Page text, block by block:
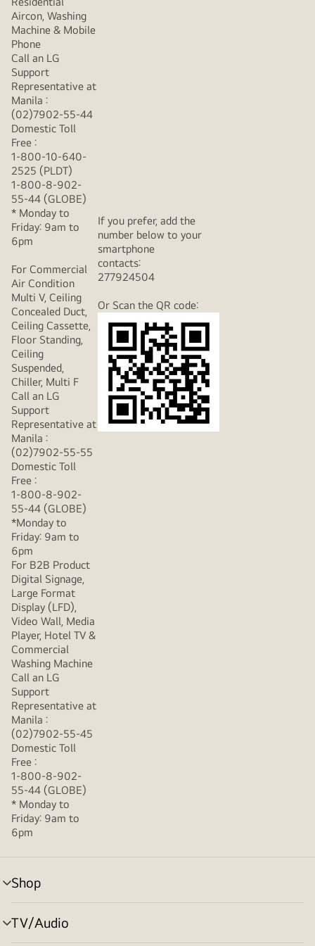
Aircon, Washing
Machine & Mobile
Phone
Call an LG
Support
Representative at
Manila :
(02)7902-55-44
Domestic Toll
Free :
1-800-10-640-
2525 (PLDT)
1-800-8-902-
55-44 (GLOBE)
* Monday to
Friday: 9am to
6pm
For Commercial
Air Condition
Multi V, Ceiling
Concealed Duct,
Ceiling Cassette,
Floor Standing,
Ceiling
Suspended,
Chiller, Multi F
Call an LG
Support
Representative at
If you prefer, add the
number below to your
smartphone
contacts:
277924504
Or Scan the QR code:
Manila :
(02)7902-55-55
Domestic Toll
Free :
1-800-8-902-
55-44 (GLOBE)
*Monday to
Friday: 9am to
6pm
For B2B Product
Digital Signage,
Large Format
Display (LFD),
Video Wall, Media
Player, Hotel TV &
Commercial
Washing Machine
Call an LG
Support
Representative at
Manila :
(02)7902-55-45
Domestic Toll
Free :
1-800-8-902-
55-44 (GLOBE)
* Monday to
Friday: 9am to
6pm
Shop
menu
toggle
TV/Audio
menu
toggle